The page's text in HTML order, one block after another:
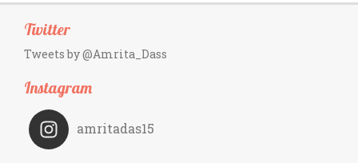
Twitter
Tweets by @Amrita_Dass
Instagram
amritadas15